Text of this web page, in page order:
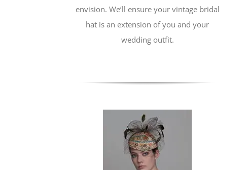
envision. We’ll ensure your vintage bridal
hat is an extension of you and your
wedding outfit.